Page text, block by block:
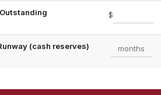
$
(cash reserves)